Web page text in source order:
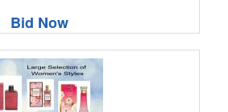
Bid Now